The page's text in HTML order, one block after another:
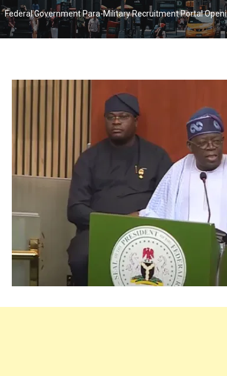
-Federal Government Para-Military Recruitment Portal